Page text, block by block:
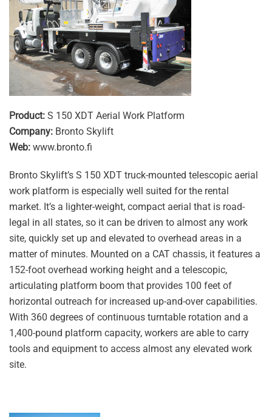
Product: S 150 XDT Aerial Work Platform
Company: Bronto Skylift
Web: www.bronto.fi
Bronto Skylift’s S 150 XDT truck-mounted telescopic aerial
work platform is especially well suited for the rental
market. It’s a lighter-weight, compact aerial that is road-
legal in all states, so it can be driven to almost any work
site, quickly set up and elevated to overhead areas in a
matter of minutes. Mounted on a CAT chassis, it features a
152-foot overhead working height and a telescopic,
articulating platform boom that provides 100 feet of
horizontal outreach for increased up-and-over capabilities.
With 360 degrees of continuous turntable rotation and a
1,400-pound platform capacity, workers are able to carry
tools and equipment to access almost any elevated work
site.